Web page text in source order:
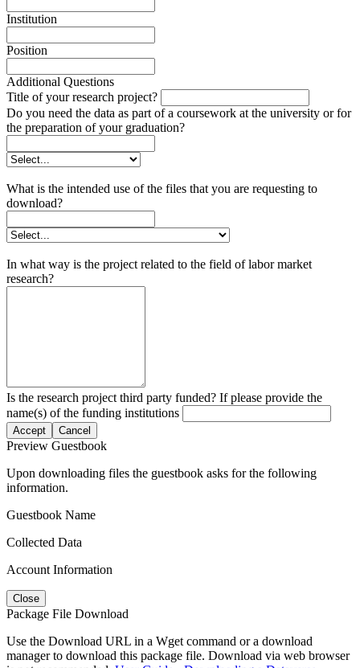
Institution
Position
Additional Questions
Title of your research project?
Do you need the data as part of a coursework at the university or for
the preparation of your graduation?
What is the intended use of the files that you are requesting to
download?
In what way is the project related to the field of labor market
research?
Is the research project third party funded? If please provide the
name(s) of the funding institutions
Accept Cancel
Preview Guestbook
Upon downloading files the guestbook asks for the following
information.
Guestbook Name
Collected Data
Account Information
Close
Package File Download
Use the Download URL in a Wget command or a download
manager to download this package file. Download via web browser